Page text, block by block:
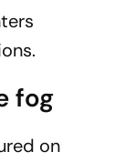
fog
on